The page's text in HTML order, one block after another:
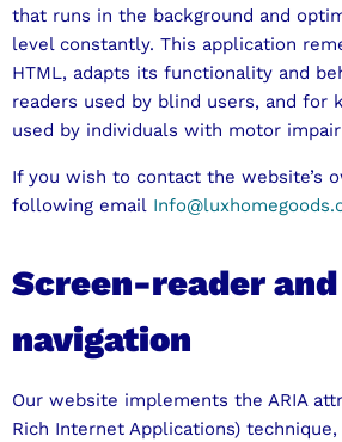
that runs in the background and
level constantly. This application
HTML, adapts its functionality and
readers used by blind users, and for
used by individuals with motor
If you wish to contact the website’s
following email
Screen-reader
navigation
Our website implements the ARIA
Rich Internet Applications)